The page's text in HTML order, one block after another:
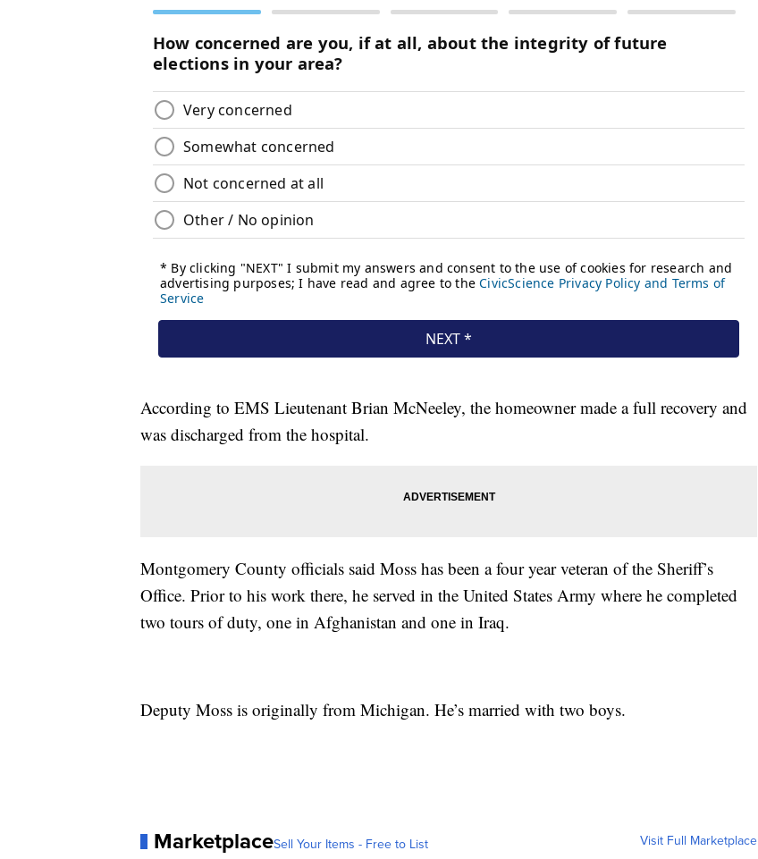
According to EMS Lieutenant Brian McNeeley, the homeowner made a full recovery and
was discharged from the hospital.
Montgomery County officials said Moss has been a four year veteran of the Sheriff’s
Office. Prior to his work there, he served in the United States Army where he completed
two tours of duty, one in Afghanistan and one in Iraq.
Deputy Moss is originally from Michigan. He’s married with two boys.
MarketplaceSell Your Items - Free to List Visit Full Marketplace